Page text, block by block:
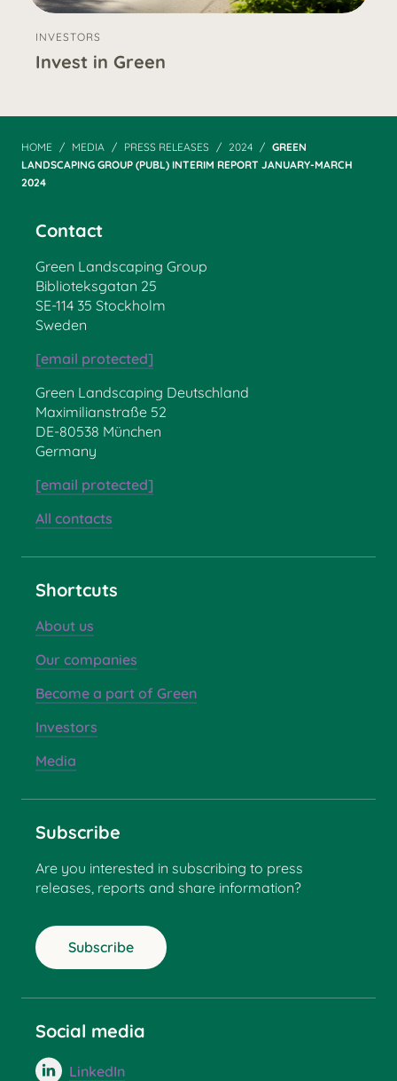
INVESTORS
Invest in Green
HOME MEDIA PRESS RELEASES 2024
GREEN
LANDSCAPING GROUP (PUBL) INTERIM REPORT JANUARY-MARCH
2024
Contact
Green Landscaping Group
Biblioteksgatan 25
SE-114 35 Stockholm
Sweden
[email protected]
Green Landscaping Deutschland
Maximilianstraße 52
DE-80538 München
Germany
[email protected]
All contacts
Shortcuts
About us
Our companies
Become a part of Green
Investors
Media
Subscribe
Are you interested in subscribing to press
releases, reports and share information?
Subscribe
Social media
LinkedIn